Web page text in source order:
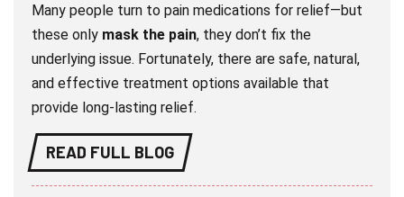
Many people turn to pain medications for relief—but
these only mask the pain, they don’t fix the
underlying issue. Fortunately, there are safe, natural,
and effective treatment options available that
provide long-lasting relief.
READ FULL BLOG